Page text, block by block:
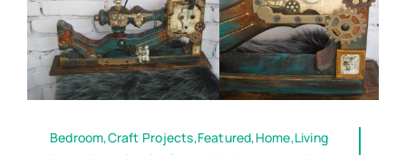
Bedroom,Craft Projects,Featured,Home,Living